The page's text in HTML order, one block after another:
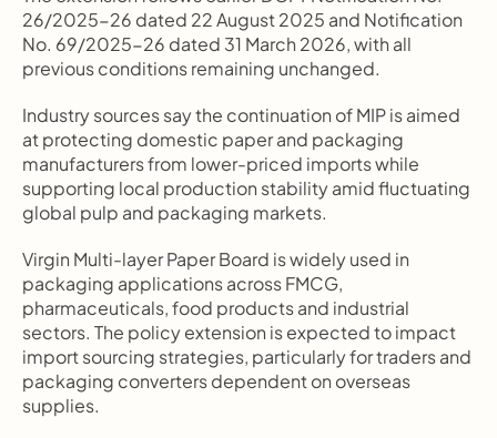
26/2025-26 dated 22 August 2025 and Notification
No. 69/2025-26 dated 31 March 2026, with all
previous conditions remaining unchanged.
Industry sources say the continuation of MIP is aimed
at protecting domestic paper and packaging
manufacturers from lower-priced imports while
supporting local production stability amid fluctuating
global pulp and packaging markets.
Virgin Multi-layer Paper Board is widely used in
packaging applications across FMCG,
pharmaceuticals, food products and industrial
sectors. The policy extension is expected to impact
import sourcing strategies, particularly for traders and
packaging converters dependent on overseas
supplies.